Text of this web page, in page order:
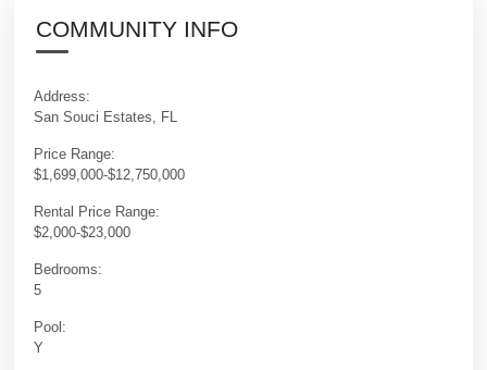
COMMUNITY INFO
Address:
San Souci Estates, FL
Price Range:
$1,699,000-$12,750,000
Rental Price Range:
$2,000-$23,000
Bedrooms:
5
Pool:
Y